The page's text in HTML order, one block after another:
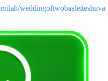
weddingoftwobaaleiteshuva